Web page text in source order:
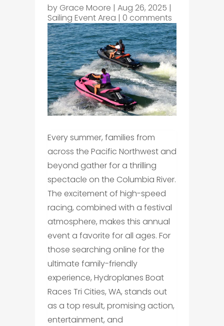
by Grace Moore | Aug 26, 2025 |
Sailing Event Area | 0 comments
Every summer, families from
across the Pacific Northwest and
beyond gather for a thrilling
spectacle on the Columbia River.
The excitement of high-speed
racing, combined with a festival
atmosphere, makes this annual
event a favorite for all ages. For
those searching online for the
ultimate family-friendly
experience, Hydroplanes Boat
Races Tri Cities, WA, stands out
as a top result, promising action,
entertainment, and